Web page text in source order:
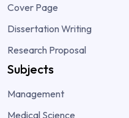
Cover Page
Dissertation Writing
Research Proposal
Subjects
Management
Medical Science